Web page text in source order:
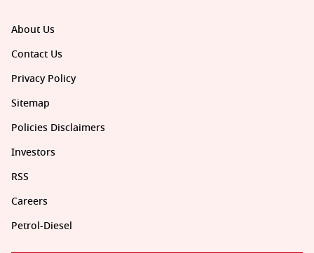
About Us
Contact Us
Privacy Policy
Sitemap
Policies Disclaimers
Investors
RSS
Careers
Petrol-Diesel